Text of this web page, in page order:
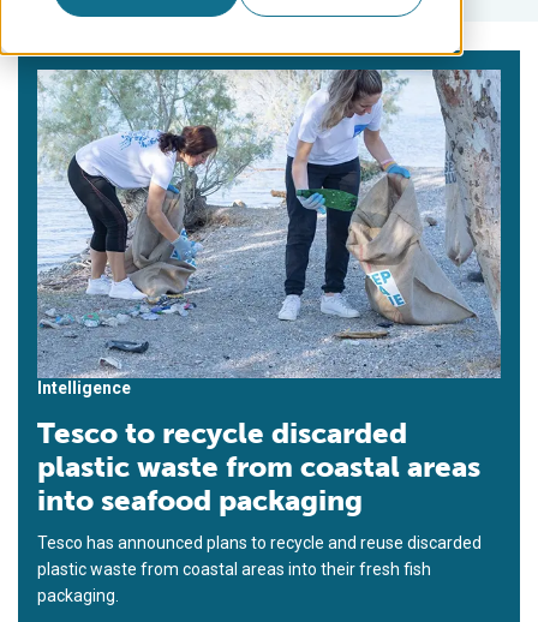
Intelligence
Tesco to recycle discarded
plastic waste from coastal areas
into seafood packaging
Tesco has announced plans to recycle and reuse discarded
plastic waste from coastal areas into their fresh fish
packaging.